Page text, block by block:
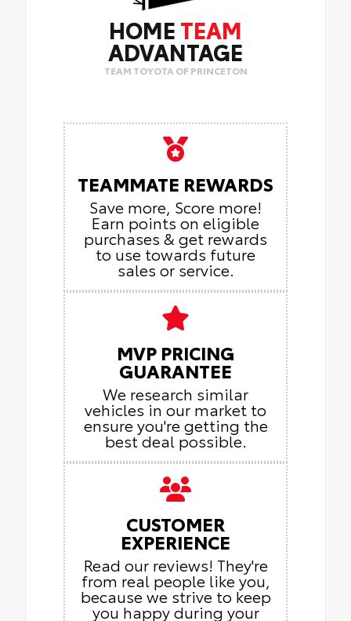
HOME TEAM
ADVANTAGE
TEAM TOYOTA OF PRINCETON
TEAMMATE REWARDS
Save more, Score more!
Earn points on eligible
purchases & get rewards
to use towards future
sales or service.
MVP PRICING
GUARANTEE
We research similar
vehicles in our market to
ensure you're getting the
best deal possible.
CUSTOMER
EXPERIENCE
Read our reviews! They're
from real people like you,
because we strive to keep
you happy during your